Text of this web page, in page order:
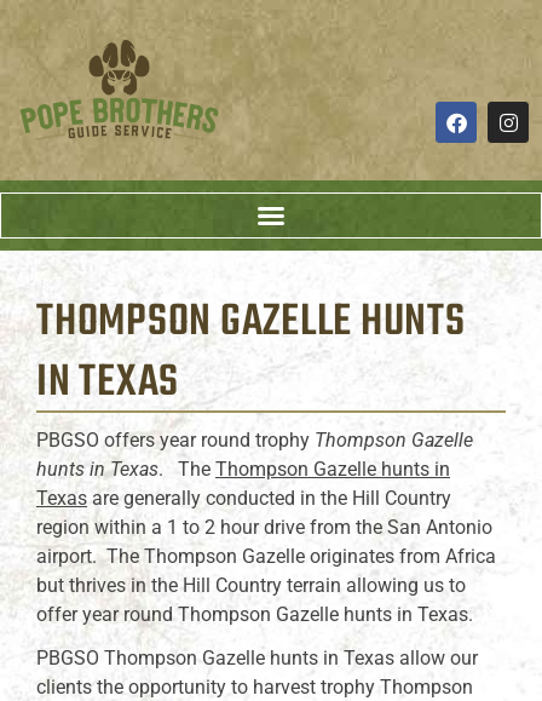
THOMPSON GAZELLE HUNTS
IN TEXAS
PBGSO offers year round trophy Thompson Gazelle
hunts in Texas. The Thompson Gazelle hunts in
Texas are generally conducted in the Hill Country
region within a 1 to 2 hour drive from the San Antonio
airport. The Thompson Gazelle originates from Africa
but thrives in the Hill Country terrain allowing us to
offer year round Thompson Gazelle hunts in Texas.
PBGSO Thompson Gazelle hunts in Texas allow our
clients the opportunity to harvest trophy Thompson